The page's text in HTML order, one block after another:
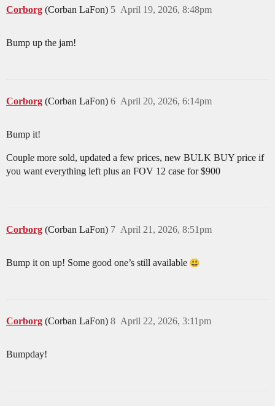
Corborg (Corban LaFon) April 19, 2026, 8:48pm
5
Bump up the jam!
Corborg (Corban LaFon) April 20, 2026, 6:14pm
6
Bump it!
Couple more sold, updated a few prices, new BULK BUY price if
you want everything left plus an FOV 12 case for $900
Corborg (Corban LaFon) April 21, 2026, 8:51pm
7
Bump it on up! Some good one’s still available
Corborg (Corban LaFon) April 22, 2026, 3:11pm
8
Bumpday!